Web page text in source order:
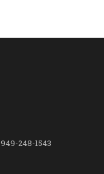
949-248-1543